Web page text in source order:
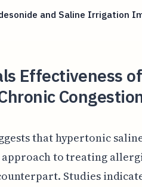
and Saline Irrigation
Effectiveness
that hypertonic
to treating
Studies